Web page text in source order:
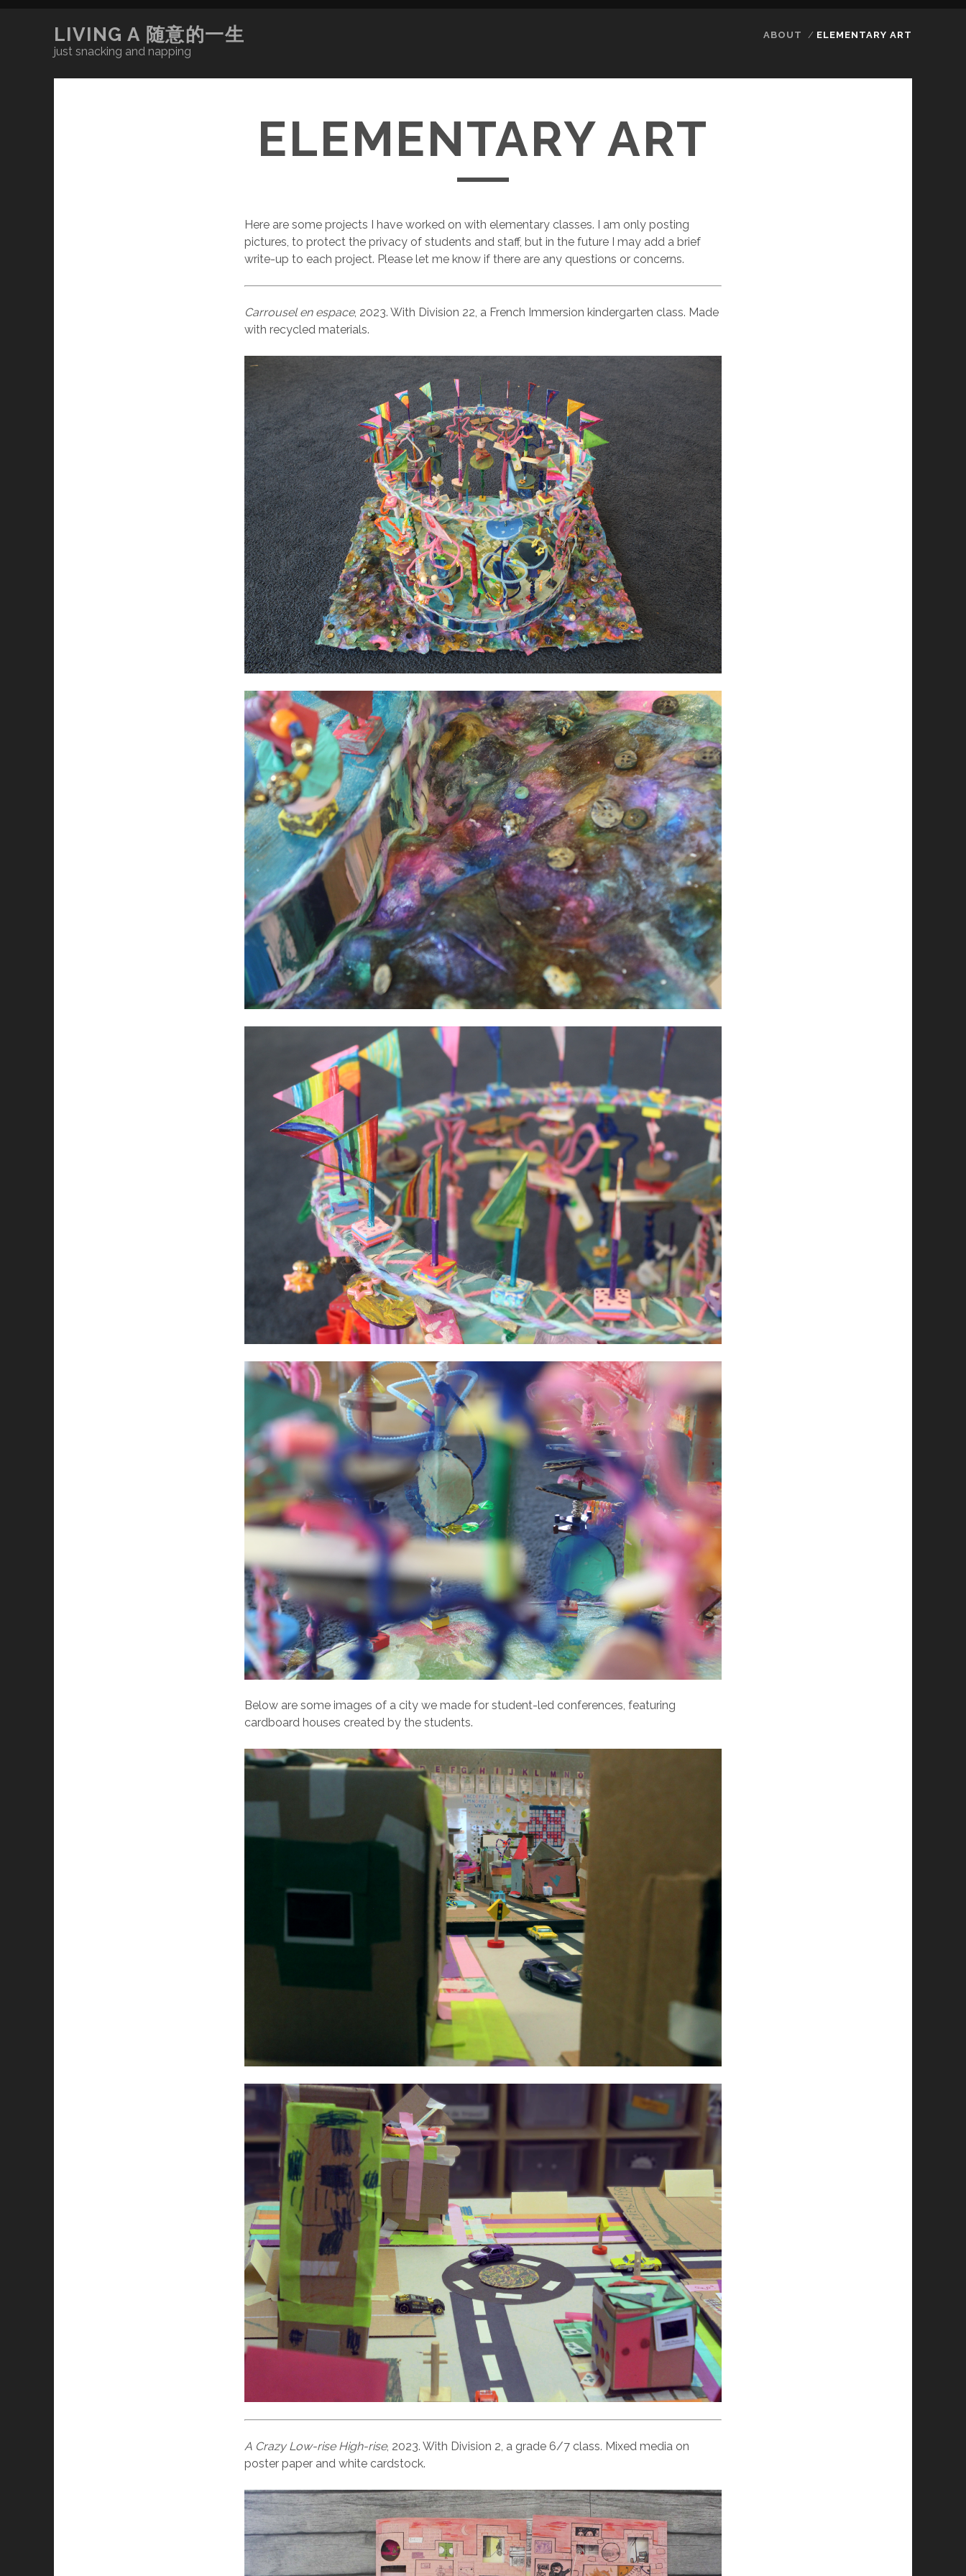
LIVING A 随意的一生
just snacking and napping
ABOUT ELEMENTARY ART
ELEMENTARY ART
Here are some projects I have worked on with elementary classes. I am only posting
pictures, to protect the privacy of students and staff, but in the future I may add a brief
write-up to each project. Please let me know if there are any questions or concerns.
Carrousel en espace, 2023. With Division 22, a French Immersion kindergarten class. Made
with recycled materials.
Below are some images of a city we made for student-led conferences, featuring
cardboard houses created by the students.
A Crazy Low-rise High-rise, 2023. With Division 2, a grade 6/7 class. Mixed media on
poster paper and white cardstock.